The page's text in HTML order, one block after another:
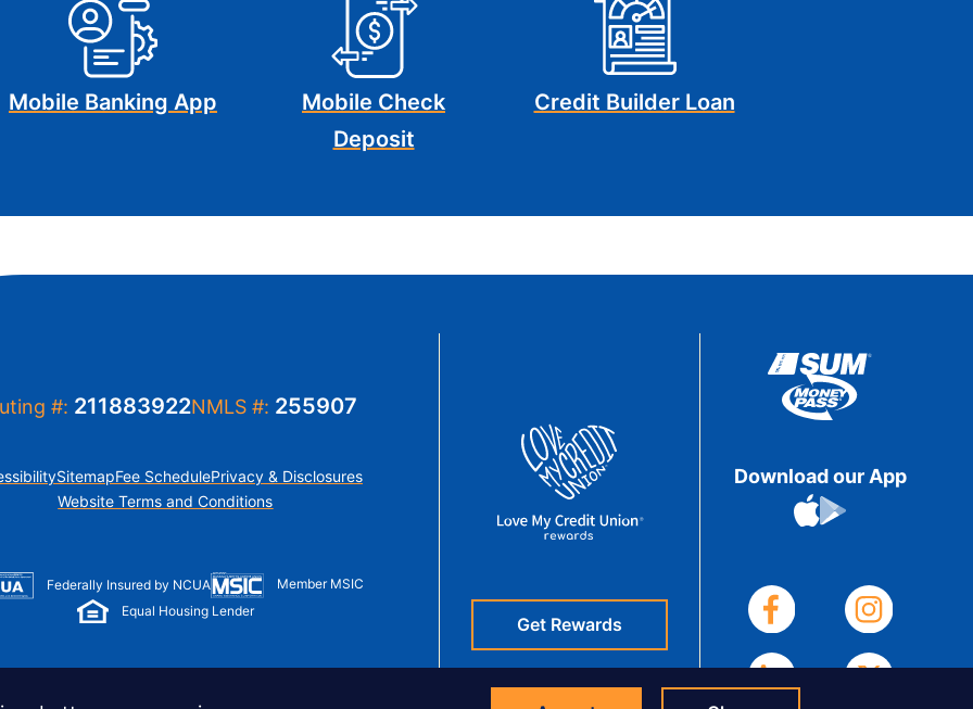
Mobile Banking App
Mobile Check
Deposit
Credit Builder Loan
Download our App
Get Rewards
#: 211883922NMLS #: 255907
SitemapFee SchedulePrivacy & Disclosures
Website Terms and Conditions
Federally Insured by NCUA
Member MSIC
Equal Housing Lender
© Copyright 2026 LUSO Federal Credit Union